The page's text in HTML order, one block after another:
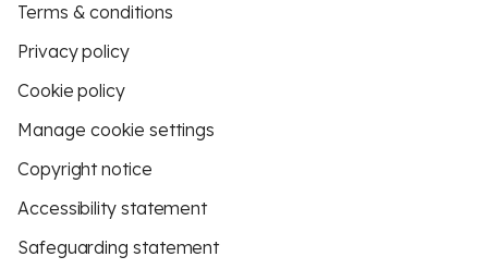
Terms & conditions
Privacy policy
Cookie policy
Manage cookie settings
Copyright notice
Accessibility statement
Safeguarding statement